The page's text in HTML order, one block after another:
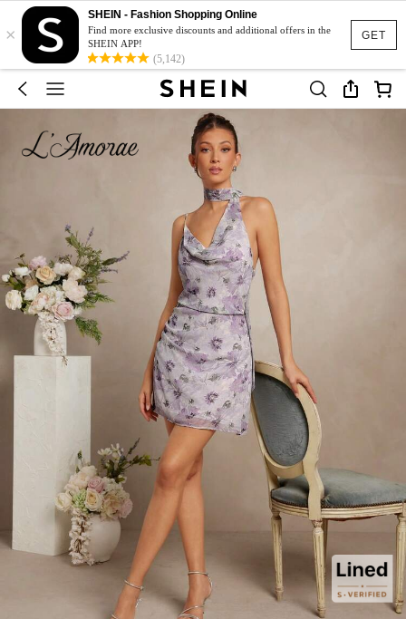
GET
×
SHEIN - Fashion Shopping Online
Find more exclusive discounts and additional offers in the
SHEIN APP!
(5,142)